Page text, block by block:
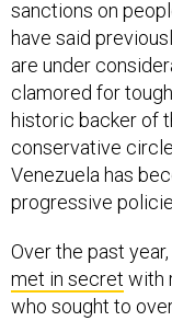
have said
are under
clamored for
historic backer of
conservative
Venezuela has
progressive
met in secret with
who sought to
ultimately